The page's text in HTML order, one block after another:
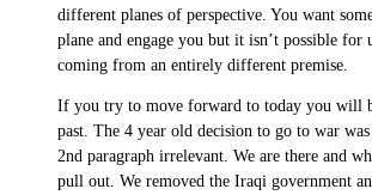
different planes of perspective. You want
plane and engage you but it isn’t possible for
coming from an entirely different premise.
If you try to move forward to today you will
past. The 4 year old decision to go to war
2nd paragraph irrelevant. We are there and
pull out. We removed the Iraqi government